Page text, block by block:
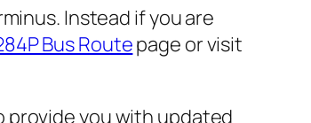
Instead if you are
Bus Routepage or visit
provide you with updated